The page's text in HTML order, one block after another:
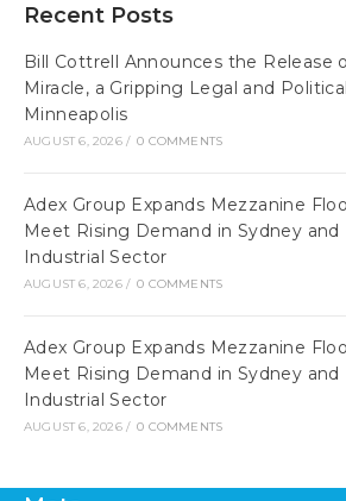
Recent Posts
Bill Cottrell Announces the Release
Miracle, a Gripping Legal and
Minneapolis
AUGUST 6, 2026 / 0 COMMENTS
Adex Group Expands Mezzanine
Meet Rising Demand in Sydney and
Industrial Sector
AUGUST 6, 2026 / 0 COMMENTS
Adex Group Expands Mezzanine
Meet Rising Demand in Sydney and
Industrial Sector
AUGUST 6, 2026 / 0 COMMENTS